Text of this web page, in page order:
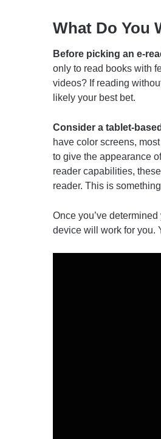
What Do You
Before picking an e-
only to read books with
videos? If reading
likely your best bet.
Consider a tablet-
have color screens,
to give the appearance
reader capabilities,
reader. This is
Once you’ve
device will work for you.